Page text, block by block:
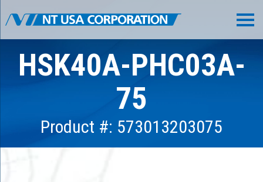
HSK40A-PHC03A-
75
Product #: 573013203075